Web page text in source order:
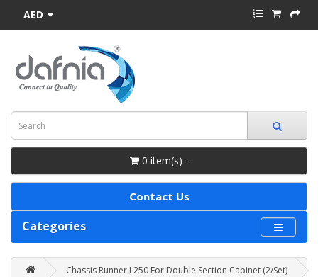
AED
0 item(s) -
Contact Us
Categories
Chassis Runner L250 For Double Section Cabinet (2/Set)